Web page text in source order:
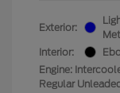
Exterior:
Interior:
Engine:
Regular